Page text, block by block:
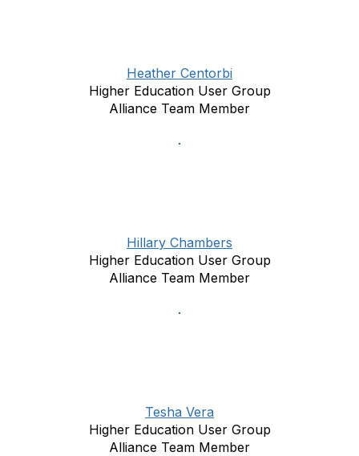
Heather Centorbi
Higher Education User Group
Alliance Team Member
Hillary Chambers
Higher Education User Group
Alliance Team Member
Tesha Vera
Higher Education User Group
Alliance Team Member